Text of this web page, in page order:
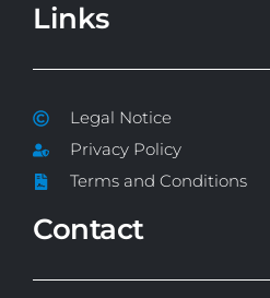
Links
Legal Notice
Privacy Policy
Terms and Conditions
Contact